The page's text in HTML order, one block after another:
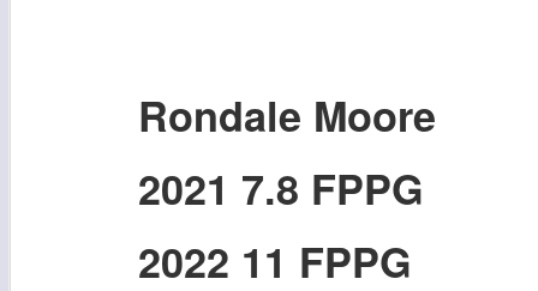
Rondale Moore
2021 7.8 FPPG
2022 11 FPPG